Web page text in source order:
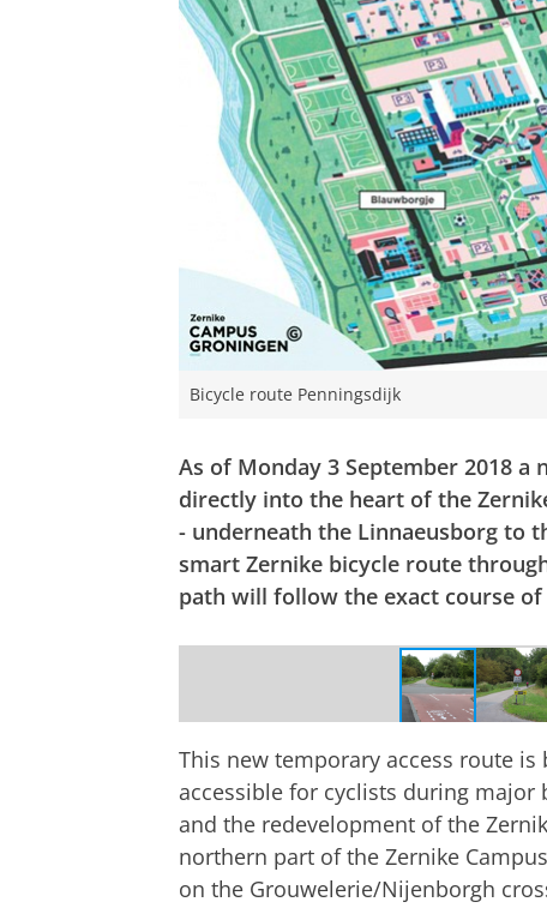
Bicycle route Penningsdijk
As of Monday 3 September 2018
directly into the heart of the
- underneath the Linnaeusborg to
smart Zernike bicycle route
path will follow the exact course
This new temporary access route
accessible for cyclists during
and the redevelopment of the
northern part of the Zernike
on the Grouwelerie/Nijenborgh